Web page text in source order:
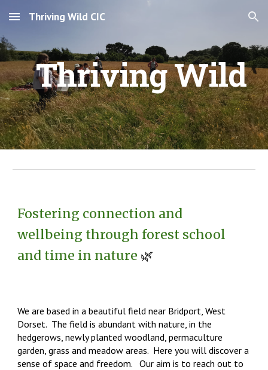
Skip to main content Skip to navigation
Thriving Wild CIC
Thriving Wild
Fostering connection and
wellbeing through forest school
and time in nature 🌿
We are based in a beautiful field near Bridport, West
Dorset. The field is abundant with nature, in the
hedgerows, newly planted woodland, permaculture
garden, grass and meadow areas. Here you will discover a
sense of space and freedom. Our aim is to reach out to